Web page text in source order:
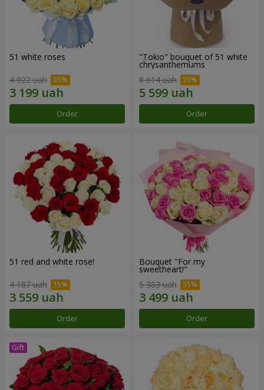
51 white roses
4 922 uah
Order
"Tokio" bouquet of 51 white
chrysanthemums
8 614 uah
Order
51 red and white rose!
4 187 uah
Order
Bouquet "For my
sweetheart!"
5 383 uah
Order